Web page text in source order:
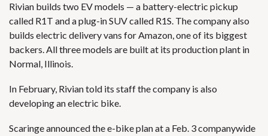
Rivian builds two EV models — a battery-electric pickup
called R1T and aplug-in SUV called R1S. The company also
builds electric delivery vans for Amazon, one of its biggest
backers. All three models are built at its production plant in
Normal, Illinois.
In February, Rivian told its staffthe company is also
developing an electric bike.
Scaringe announced the e-bike plan at a Feb. 3 companywide